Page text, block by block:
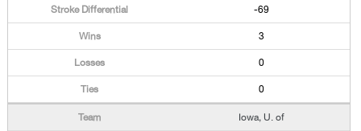
-69
3
0
0
Iowa, U. of